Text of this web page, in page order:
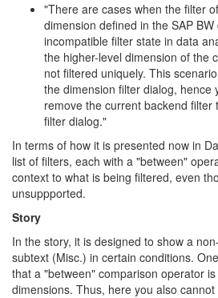
"There are cases when the filter
dimension defined in the SAP
incompatible filter state in data
the higher-level dimension of the
not filtered uniquely. This
the dimension filter dialog, hence
remove the current backend filter
filter dialog."
In terms of how it is presented now in
list of filters, each with a "between"
context to what is being filtered, even
unsuppported.
Story
In the story, it is designed to show a
subtext (Misc.) in certain conditions.
that a "between" comparison operator
dimensions. Thus, here you also cannot